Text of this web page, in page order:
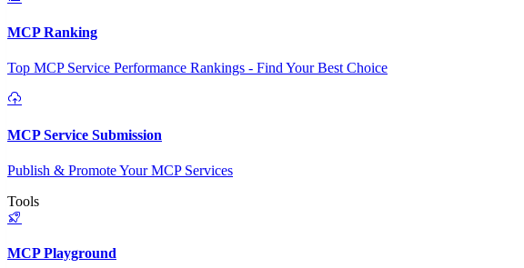
MCP Ranking
Top MCP Service Performance Rankings - Find Your Best Choice
MCP Service Submission
Publish & Promote Your MCP Services
Tools
MCP Playground